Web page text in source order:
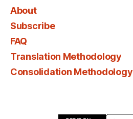
About
Subscribe
FAQ
Translation Methodology
Consolidation Methodology